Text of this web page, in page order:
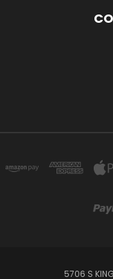
5706 S